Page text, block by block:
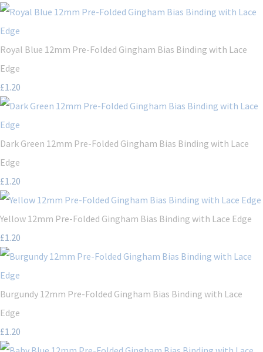
Royal Blue 12mm Pre-Folded Gingham Bias Binding with Lace
Edge
£1.20
Dark Green 12mm Pre-Folded Gingham Bias Binding with Lace
Edge
£1.20
Yellow 12mm Pre-Folded Gingham Bias Binding with Lace Edge
£1.20
Burgundy 12mm Pre-Folded Gingham Bias Binding with Lace
Edge
£1.20